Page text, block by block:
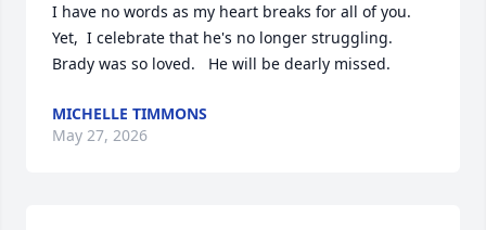
I have no words as my heart breaks for all of you.
Yet,  I celebrate that he's no longer struggling.
Brady was so loved.   He will be dearly missed.
MICHELLE TIMMONS
May 27, 2026